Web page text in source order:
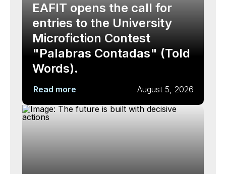
EAFIT opens the call for
entries to the University
Microfiction Contest
"Palabras Contadas" (Told
Words).
Read more August 5, 2026